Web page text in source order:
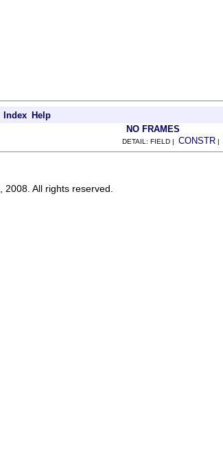
Index Help
NO FRAMES
DETAIL: FIELD | CONSTR |
All rights reserved.